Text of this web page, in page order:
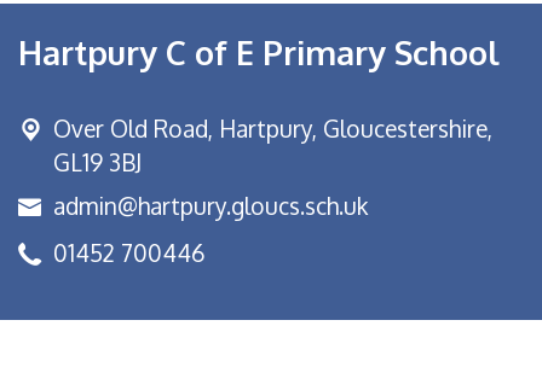
Hartpury C of E Primary School
Over Old Road, Hartpury, Gloucestershire,
GL19 3BJ
admin@hartpury.gloucs.sch.uk
01452 700446